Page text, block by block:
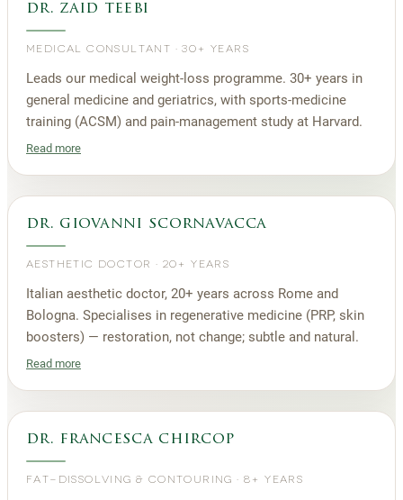
dr. zaid teebi
MEDICAL CONSULTANT ·30+ YEARS
Leads our medical weight-loss programme. 30+ years in
general medicine and geriatrics, with sports-medicine
training (ACSM) and pain-management study at Harvard.
Read more
dr. giovanni scornavacca
AESTHETIC DOCTOR · 20+ YEARS
Italian aesthetic doctor, 20+ years across Rome and
Bologna. Specialises in regenerative medicine (PRP, skin
boosters) — restoration, not change; subtle and natural.
Read more
dr. francesca chircop
FAT-DISSOLVING & CONTOURING ·8+ YEARS